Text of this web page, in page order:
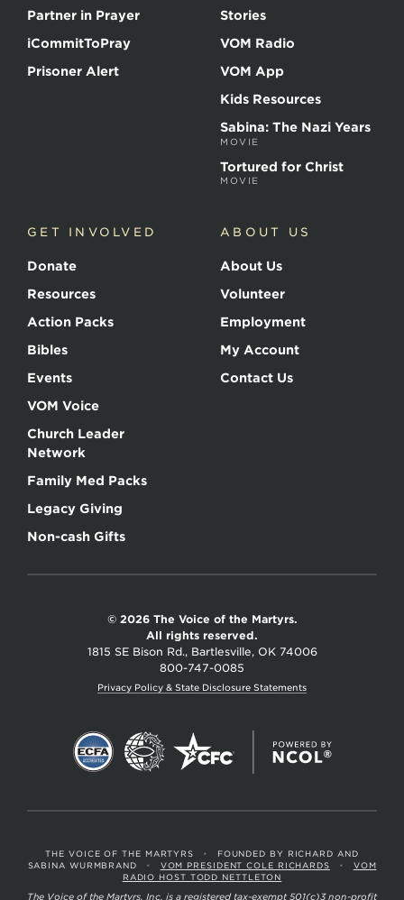
Partner in Prayer
iCommitToPray
Prisoner Alert
Stories
VOM Radio
VOM App
Kids Resources
Sabina: The Nazi Years
MOVIE
Tortured for Christ
MOVIE
GET INVOLVED
Donate
Resources
Action Packs
Bibles
Events
VOM Voice
Church Leader
Network
Family Med Packs
Legacy Giving
Non-cash Gifts
ABOUT US
About Us
Volunteer
Employment
My Account
Contact Us
© 2026 The Voice of the Martyrs.
All rights reserved.
1815 SE Bison Rd., Bartlesville, OK 74006
800-747-0085
Privacy Policy & State Disclosure Statements
THE VOICE OF THE MARTYRS •
FOUNDED BY RICHARD AND
SABINA WURMBRAND
• VOM PRESIDENT COLE RICHARDS •
VOM
RADIO HOST TODD NETTLETON
The Voice of the Martyrs, Inc. is a registered tax-exempt 501(c)3 non-profit